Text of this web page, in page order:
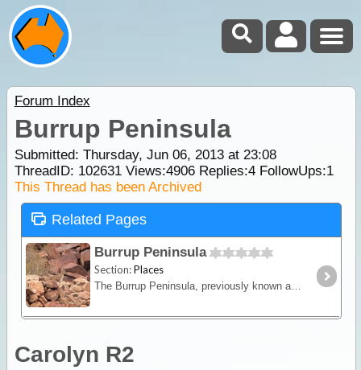
Forum Index
Burrup Peninsula
Submitted: Thursday, Jun 06, 2013 at 23:08
ThreadID: 102631Views:4906Replies:4FollowUps:1
This Thread has been Archived
Related Pages
Burrup Peninsula
Section:Places
The Burrup Peninsula, previously known as Dampier Island, is a former island of the Dampier Archipelago that is now connected to the mainland via a causeway.
Carolyn R2